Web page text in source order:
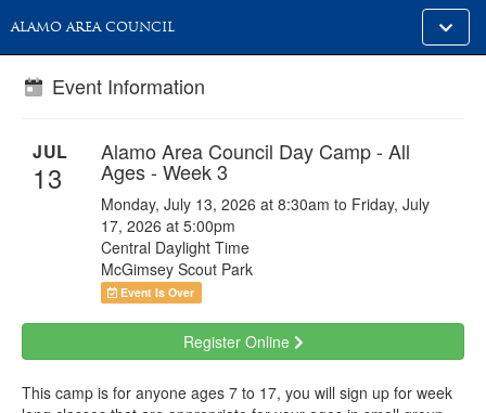
Toggle
alt
ALAMO AREA COUNCIL
Event Information
JUL
13
Alamo Area Council Day Camp - All
Ages - Week 3
Monday, July 13, 2026 at 8:30am to Friday, July
17, 2026 at 5:00pm
Central Daylight Time
McGimsey Scout Park
Event Is Over
Register Online
This camp is for anyone ages 7 to 17, you will sign up for week